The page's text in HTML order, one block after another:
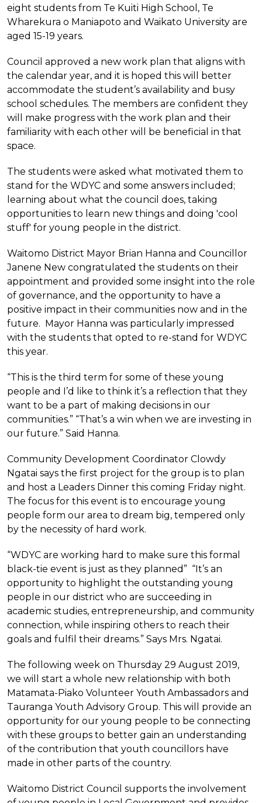
eight students from Te Kuiti High School, Te
Wharekura o Maniapoto and Waikato University are
aged 15-19 years.
Council approved a new work plan that aligns with
the calendar year, and it is hoped this will better
accommodate the student’s availability and busy
school schedules. The members are confident they
will make progress with the work plan and their
familiarity with each other will be beneficial in that
space.
The students were asked what motivated them to
stand for the WDYC and some answers included;
learning about what the council does, taking
opportunities to learn new things and doing 'cool
stuff' for young people in the district.
Waitomo District Mayor Brian Hanna and Councillor
Janene New congratulated the students on their
appointment and provided some insight into the role
of governance, and the opportunity to have a
positive impact in their communities now and in the
future. Mayor Hanna was particularly impressed
with the students that opted to re-stand for WDYC
this year.
“This is the third term for some of these young
people and I’d like to think it’s a reflection that they
want to be a part of making decisions in our
communities.” “That’s a win when we are investing in
our future.” Said Hanna.
Community Development Coordinator Clowdy
Ngatai says the first project for the group is to plan
and host a Leaders Dinner this coming Friday night.
The focus for this event is to encourage young
people form our area to dream big, tempered only
by the necessity of hard work.
“WDYC are working hard to make sure this formal
black-tie event is just as they planned” “It’s an
opportunity to highlight the outstanding young
people in our district who are succeeding in
academic studies, entrepreneurship, and community
connection, while inspiring others to reach their
goals and fulfil their dreams.” Says Mrs. Ngatai.
The following week on Thursday 29 August 2019,
we will start a whole new relationship with both
Matamata-Piako Volunteer Youth Ambassadors and
Tauranga Youth Advisory Group. This will provide an
opportunity for our young people to be connecting
with these groups to better gain an understanding
of the contribution that youth councillors have
made in other parts of the country.
Waitomo District Council supports the involvement